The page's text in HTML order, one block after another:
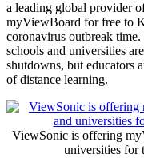
a leading global provider
myViewBoard for free to
coronavirus outbreak
schools and universities
shutdowns, but educators
of distance learning.
ViewSonic is offering
universities for